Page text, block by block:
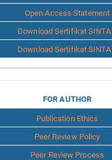
Open Access Statement
Download Sertifikat SINTA
Download Sertifikat SINTA
FOR AUTHOR
Publication Ethics
Peer Review Policy
Peer Review Process